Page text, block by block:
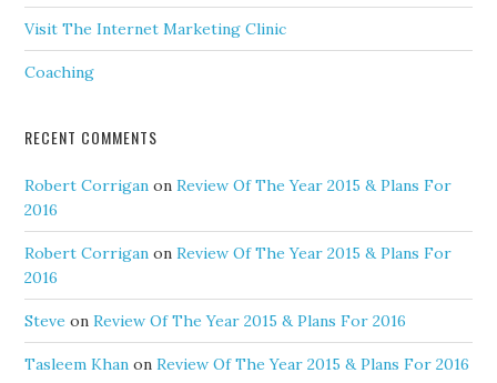
Visit The Internet Marketing Clinic
Coaching
RECENT COMMENTS
Robert Corrigan onReview Of The Year 2015 & Plans For
2016
Robert Corrigan onReview Of The Year 2015 & Plans For
2016
Steve onReview Of The Year 2015 & Plans For 2016
Tasleem Khan onReview Of The Year 2015 & Plans For 2016